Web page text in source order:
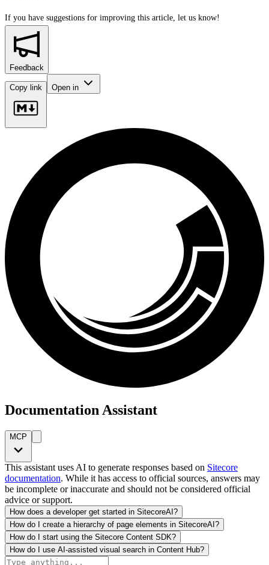
If you have suggestions for improving this article, let us know!
Feedback
Copy link Open in
Documentation Assistant
MCP
This assistant uses AI to generate responses based on Sitecore
documentation. While it has access to official sources, answers may
be incomplete or inaccurate and should not be considered official
advice or support.
How does a developer get started in SitecoreAI?
How do I create a hierarchy of page elements in SitecoreAI?
How do I start using the Sitecore Content SDK?
How do I use AI-assisted visual search in Content Hub?